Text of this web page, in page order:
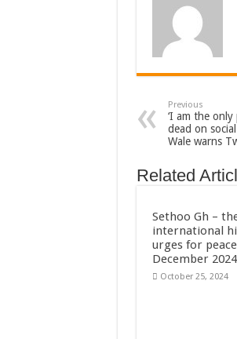
Previous
‘I am the
dead on
Wale warns
Related
Sethoo Gh –
international
urges for
December
October 25, 2024